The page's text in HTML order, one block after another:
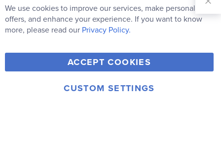
Our
Newsletter:
Subscribe
Y
o
u
F
a
c
T
w
i
V
i
m
I
© 2006-2026 Rainbow Resource Center, Inc.
We use cookies to improve our services, make personal
offers, and enhance your experience. If you want to know
more, please read our Privacy Policy.
ACCEPT COOKIES
CUSTOM SETTINGS